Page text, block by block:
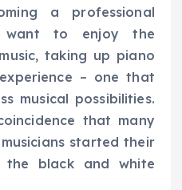
a professional
want to enjoy the
taking up piano
– one that
musical possibilities.
that many
started their
the black and white